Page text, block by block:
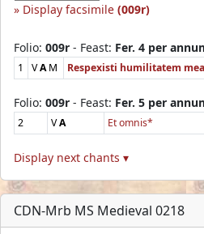
Display facsimile (009r)
Folio: 009r - Feast: Fer. 4 per
1 VAM Respexisti humilitatem
Folio: 009r - Feast: Fer. 5 per
2 VA Et omnis*
Display next chants ▾
CDN-Mrb MS Medieval 0218